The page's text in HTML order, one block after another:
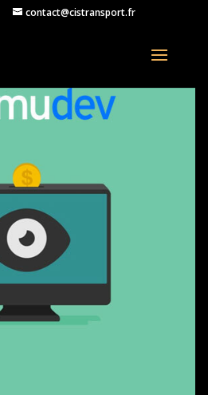
contact@cistransport.fr